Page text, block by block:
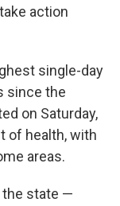
action
single-day
since the
on Saturday,
of health, with
areas.
the state —